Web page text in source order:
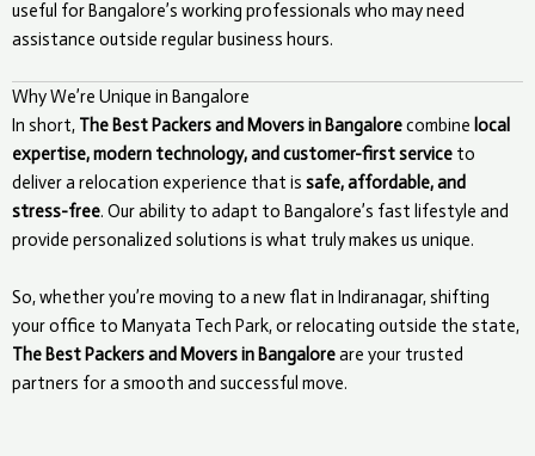
useful for Bangalore’s working professionals who may need
assistance outside regular business hours.
Why We’re Unique in Bangalore
In short, The Best Packers and Movers in Bangalorecombine local
expertise, modern technology, and customer-first service to
deliver a relocation experience that is safe, affordable, and
stress-free. Our ability to adapt to Bangalore’s fast lifestyle and
provide personalized solutions is what truly makes us unique.
So, whether you’re moving to a new flat in Indiranagar, shifting
your office to Manyata Tech Park, or relocating outside the state,
The Best Packers and Movers in Bangaloreare your trusted
partners for a smooth and successful move.